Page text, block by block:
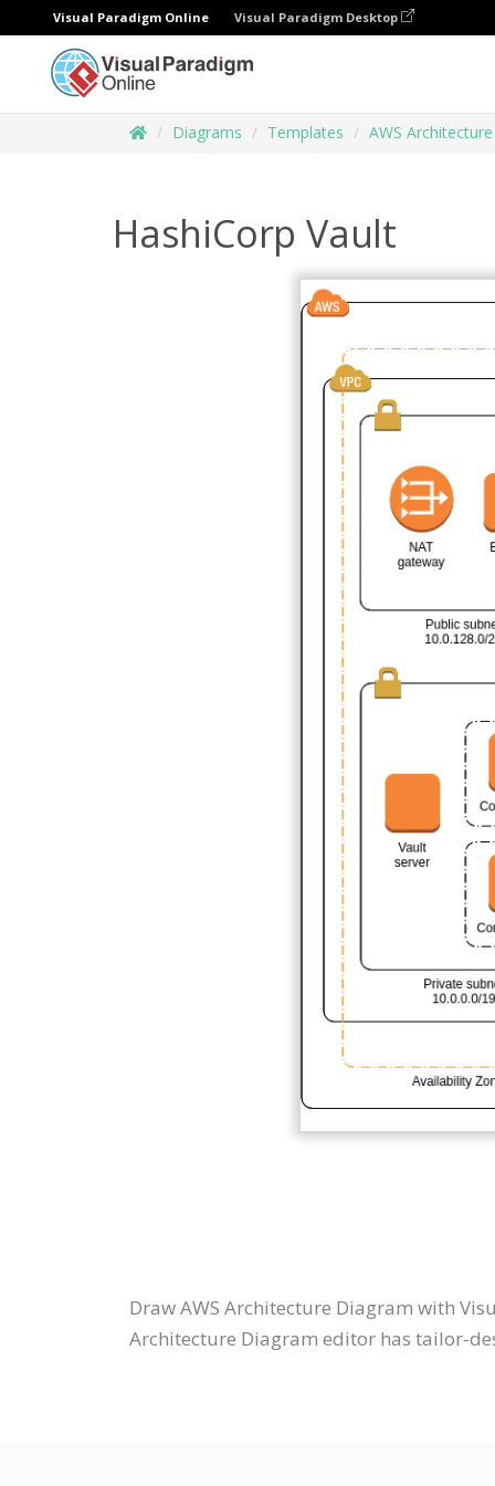
Visual Paradigm Online Visual Paradigm Desktop
Diagrams Templates AWS
HashiCorp Vault
Draw AWS Architecture Diagram with
Architecture Diagram editor has tailor-